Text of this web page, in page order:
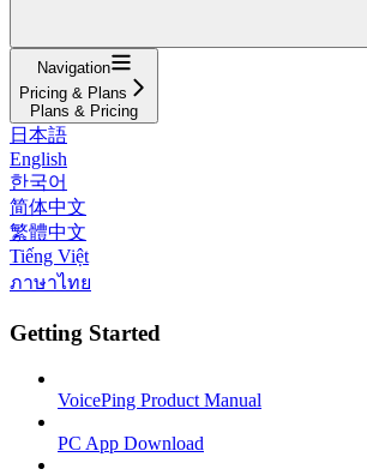
Navigation
Pricing & Plans
Plans & Pricing
日本語
English
한국어
简体中文
繁體中文
Tiếng Việt
ภาษาไทย
Getting Started
VoicePing Product Manual
PC App Download